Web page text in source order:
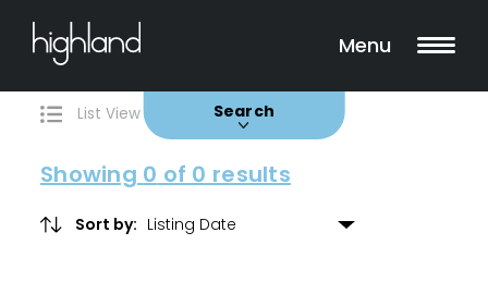
Menu
Search
0 Properties Found
List View Map View
Showing 0 of 0 results
Sort by:
Filters
Buy Sold